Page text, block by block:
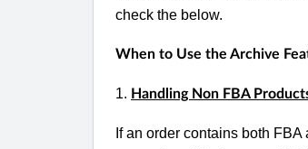
check the below.
When to Use the Archive
1. Handling Non FBA
If an order contains both